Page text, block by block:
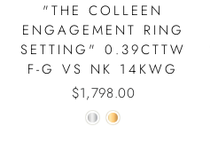
"THE COLLEEN
ENGAGEMENT RING
SETTING" 0.39CTTW
F-G VS NK 14KWG
$1,798.00